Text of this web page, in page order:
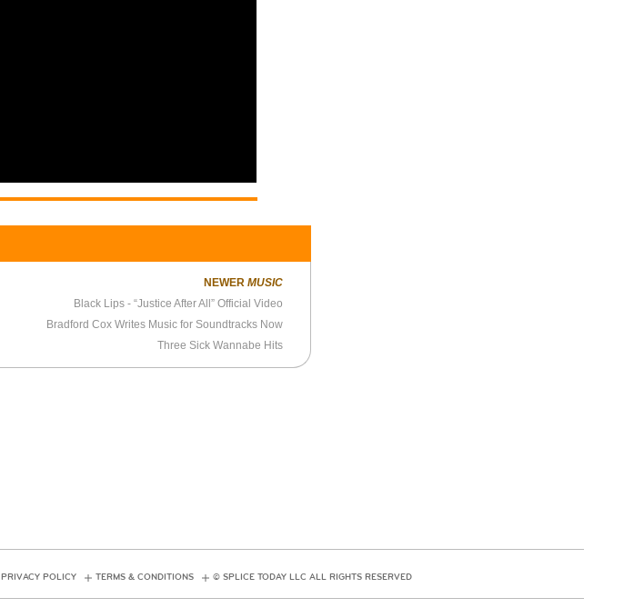
NEWERMUSIC
Black Lips - “Justice After All” Official Video
Bradford Cox Writes Music for Soundtracks Now
Three Sick Wannabe Hits
PRIVACY POLICY TERMS & CONDITIONS © SPLICE TODAY LLC ALL RIGHTS RESERVED